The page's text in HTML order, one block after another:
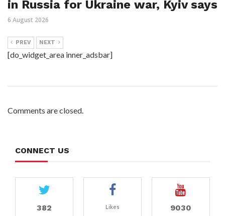
in Russia for Ukraine war, Kyiv says
6 August 2026
PREV NEXT
[do_widget_area inner_adsbar]
Comments are closed.
CONNECT US
382 Likes 9030